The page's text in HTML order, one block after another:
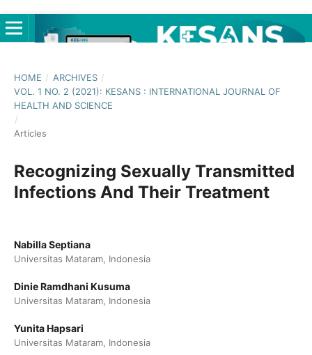
HOME / ARCHIVES /
VOL. 1 NO. 2 (2021): KESANS : INTERNATIONAL JOURNAL OF
HEALTH AND SCIENCE
/
Articles
Recognizing Sexually Transmitted
Infections And Their Treatment
Nabilla Septiana
Universitas Mataram, Indonesia
Dinie Ramdhani Kusuma
Universitas Mataram, Indonesia
Yunita Hapsari
Universitas Mataram, Indonesia